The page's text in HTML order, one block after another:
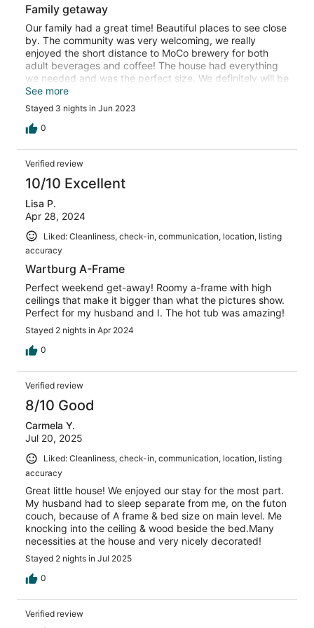
Family getaway
Our family had a great time! Beautiful places to see close
by. The community was very welcoming, we really
enjoyed the short distance to MoCo brewery for both
adult beverages and coffee! The house had everything
we needed and was the perfect size. We definitely will be
back!
See more
Stayed 3 nights in Jun 2023
0
Verified review
10/10 Excellent
Lisa P.
Apr 28, 2024
Liked: Cleanliness, check-in, communication, location, listing
accuracy
Wartburg A-Frame
Perfect weekend get-away! Roomy a-frame with high
ceilings that make it bigger than what the pictures show.
Perfect for my husband and I. The hot tub was amazing!
Stayed 2 nights in Apr 2024
0
Verified review
8/10 Good
Carmela Y.
Jul 20, 2025
Liked: Cleanliness, check-in, communication, location, listing
accuracy
Great little house! We enjoyed our stay for the most part.
My husband had to sleep separate from me, on the futon
couch, because of A frame & bed size on main level. Me
knocking into the ceiling & wood beside the bed.Many
necessities at the house and very nicely decorated!
Stayed 2 nights in Jul 2025
0
Verified review